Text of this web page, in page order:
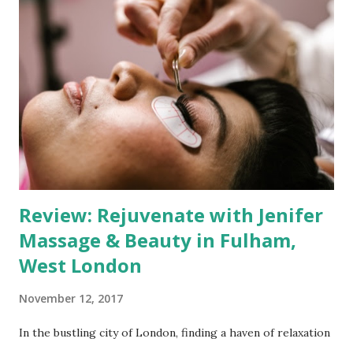
seeking a gentle Swedish massage to unwind, a tension-
relieving Deep Tissue session, the exotic Balinese or Lomi
Lomi massages, or the holistic benefits of Ayurvedic and
Indian Head massages, Abi has you covered. Moreover,
incorporating Chinese Gua Sha and Lymphatic Drainage
techniques adds a unique touch to her offerings, catering
to various needs. Mobile Services for Ultimate
Convenience What sets Abi apart is her com...
Review: Rejuvenate with Jenifer
Massage & Beauty in Fulham,
West London
November 12, 2017
In the bustling city of London, finding a haven of relaxation